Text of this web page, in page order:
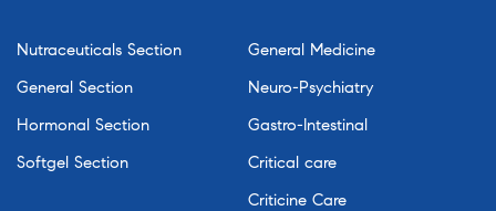
Nutraceuticals Section
General Section
Hormonal Section
Softgel Section
General Medicine
Neuro-Psychiatry
Gastro-Intestinal
Critical care
Criticine Care